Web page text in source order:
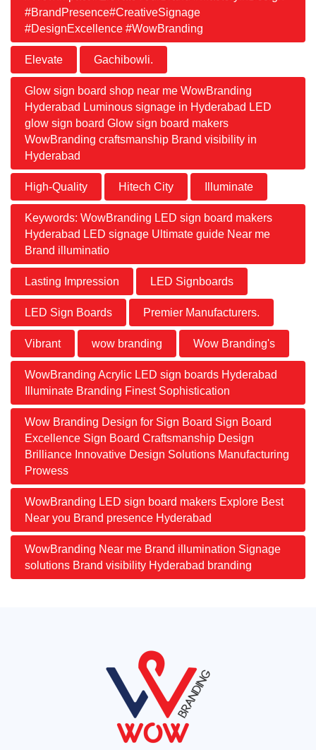
#BrandPresence#CreativeSignage
#DesignExcellence #WowBranding
Elevate Gachibowli.
Glow sign board shop near me WowBranding
Hyderabad Luminous signage in Hyderabad LED
glow sign board Glow sign board makers
WowBranding craftsmanship Brand visibility in
Hyderabad
High-Quality Hitech City Illuminate
Keywords: WowBranding LED sign board makers
Hyderabad LED signage Ultimate guide Near me
Brand illuminatio
Lasting Impression LED Signboards
LED Sign Boards Premier Manufacturers.
Vibrant wow branding Wow Branding's
WowBranding Acrylic LED sign boards Hyderabad
Illuminate Branding Finest Sophistication
Wow Branding Design for Sign Board Sign Board
Excellence Sign Board Craftsmanship Design
Brilliance Innovative Design Solutions Manufacturing
Prowess
WowBranding LED sign board makers Explore Best
Near you Brand presence Hyderabad
WowBranding Near me Brand illumination Signage
solutions Brand visibility Hyderabad branding